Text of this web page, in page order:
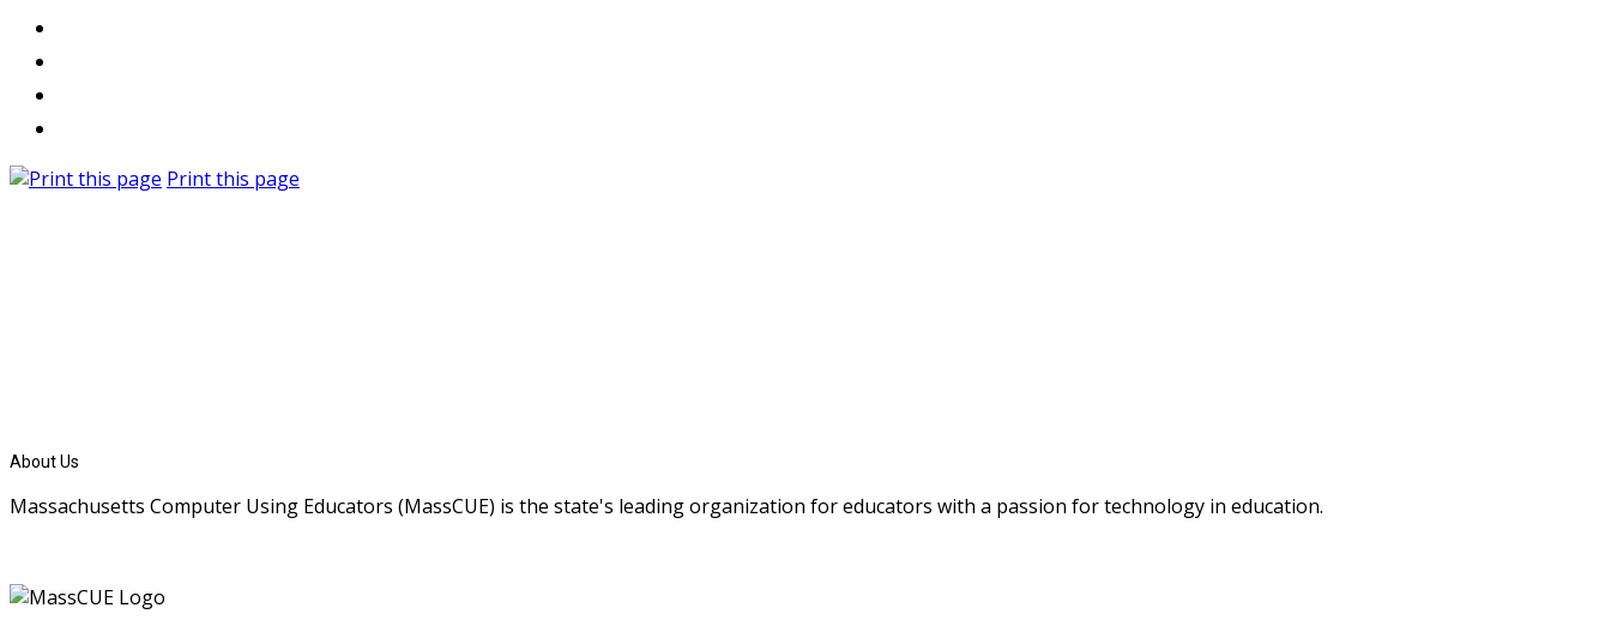
Print this page
About Us
Massachusetts Computer Using Educators (MassCUE) is the state's leading organization for educators with a passion for technology in education.